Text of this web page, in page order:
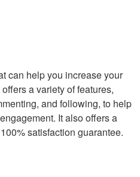
can help you increase your
a variety of features,
and following, to help
It also offers a
satisfaction guarantee.